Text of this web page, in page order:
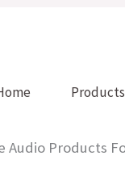
Products
Audio Products